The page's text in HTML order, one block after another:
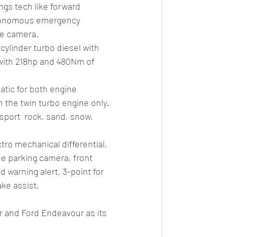
tech like forward
emergency
camera.
turbo diesel with
218hp and 480Nm of
for both engine
the twin turbo engine only.
rock, sand, snow,
mechanical differential,
parking camera, front
warning alert, 3-point for
assist.
Ford Endeavour as its